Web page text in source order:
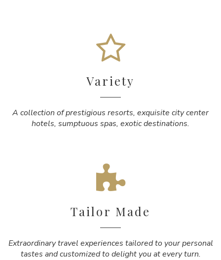
Variety
A collection of prestigious resorts, exquisite city center
hotels, sumptuous spas, exotic destinations.
Tailor Made
Extraordinary travel experiences tailored to your personal
tastes and customized to delight you at every turn.